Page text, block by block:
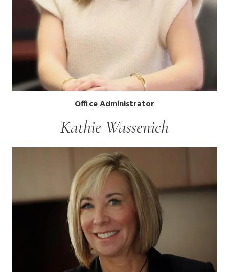
Office Administrator
Kathie Wassenich